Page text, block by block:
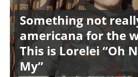
Something not
americana for the
This is Lorelei “Oh
My”